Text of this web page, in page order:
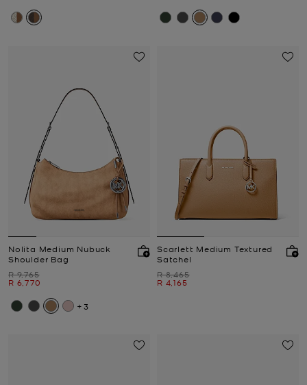
Nolita Medium Nubuck
Shoulder Bag
Was
R 9,765
Now
R 6,770
+3
Scarlett Medium Textured
Satchel
Was
R 8,465
Now
R 4,165